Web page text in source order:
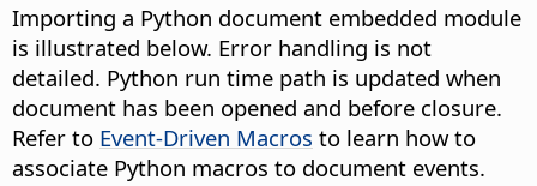
Importing a Python document embedded module
is illustrated below. Error handling is not
detailed. Python run time path is updated when
document has been opened and before closure.
Refer to Event-Driven Macros to learn how to
associate Python macros to document events.